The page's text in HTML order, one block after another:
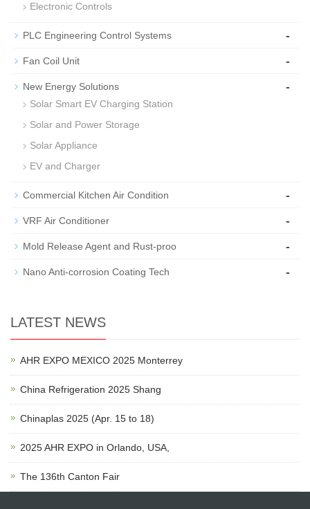
Electronic Controls
PLC Engineering Control Systems -
Fan Coil Unit -
New Energy Solutions -
Solar Smart EV Charging Station
Solar and Power Storage
Solar Appliance
EV and Charger
Commercial Kitchen Air Condition -
VRF Air Conditioner -
Mold Release Agent and Rust-proo -
Nano Anti-corrosion Coating Tech -
LATEST NEWS
AHR EXPO MEXICO 2025 Monterrey
China Refrigeration 2025 Shang
Chinaplas 2025 (Apr. 15 to 18)
2025 AHR EXPO in Orlando, USA,
The 136th Canton Fair